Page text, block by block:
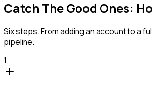
Catch The Good Ones:
Six steps. From adding an account to a
pipeline.
1